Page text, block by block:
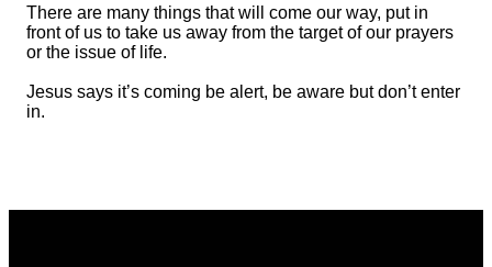
There are many things that will come our way, put in
front of us to take us away from the target of our prayers
or the issue of life.
Jesus says it’s coming be alert, be aware but don’t enter
in.